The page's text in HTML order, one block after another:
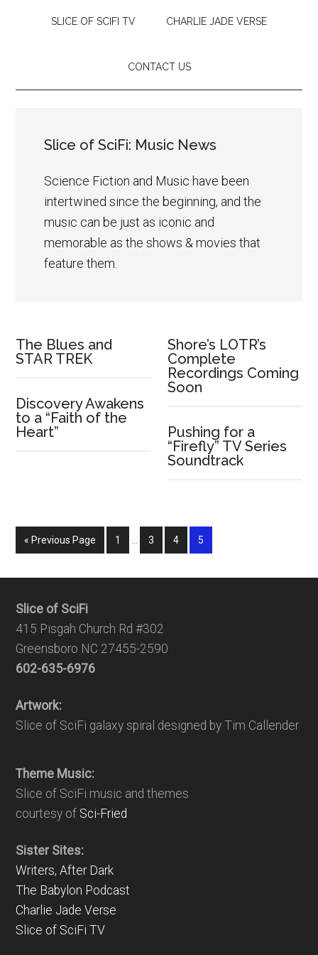
SLICE OF SCIFI TV CHARLIE JADE VERSE
CONTACT US
Slice of SciFi: Music News
Science Fiction and Music have been
intertwined since the beginning, and the
music can be just as iconic and
memorable as the shows & movies that
feature them.
The Blues and
STAR TREK
Shore’s LOTR’s
Complete
Recordings Coming
Soon
Discovery Awakens
to a “Faith of the
Heart”
Pushing for a
“Firefly” TV Series
Soundtrack
« Previous Page 1 3 4 5
Slice of SciFi
415 Pisgah Church Rd #302
Greensboro NC 27455-2590
602-635-6976
Artwork:
Slice of SciFi galaxy spiral designed by Tim Callender
Theme Music:
Slice of SciFi music and themes
courtesy of Sci-Fried
Sister Sites:
Writers, After Dark
The Babylon Podcast
Charlie Jade Verse
Slice of SciFi TV